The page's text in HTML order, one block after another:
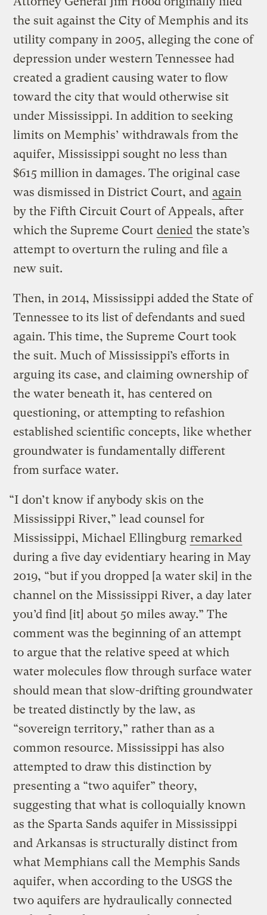
the suit against the City of Memphis and its
utility company in 2005, alleging the cone of
depression under western Tennessee had
created a gradient causing water to flow
toward the city that would otherwise sit
under Mississippi. In addition to seeking
limits on Memphis’ withdrawals from the
aquifer, Mississippi sought no less than
$615 million in damages. The original case
was dismissed in District Court, and again
by the Fifth Circuit Court of Appeals, after
which the Supreme Court denied the state’s
attempt to overturn the ruling and file a
new suit.
Then, in 2014, Mississippi added the State of
Tennessee to its list of defendants and sued
again. This time, the Supreme Court took
the suit. Much of Mississippi’s efforts in
arguing its case, and claiming ownership of
the water beneath it, has centered on
questioning, or attempting to refashion
established scientific concepts, like whether
groundwater is fundamentally different
from surface water.
“I don’t know if anybody skis on the
Mississippi River,” lead counsel for
Mississippi, Michael Ellingburg remarked
during a five day evidentiary hearing in May
2019, “but if you dropped [a water ski] in the
channel on the Mississippi River, a day later
you’d find [it] about 50 miles away.” The
comment was the beginning of an attempt
to argue that the relative speed at which
water molecules flow through surface water
should mean that slow-drifting groundwater
be treated distinctly by the law, as
“sovereign territory,” rather than as a
common resource. Mississippi has also
attempted to draw this distinction by
presenting a “two aquifer” theory,
suggesting that what is colloquially known
as the Sparta Sands aquifer in Mississippi
and Arkansas is structurally distinct from
what Memphians call the Memphis Sands
aquifer, when according to the USGS the
two aquifers are hydraulically connected